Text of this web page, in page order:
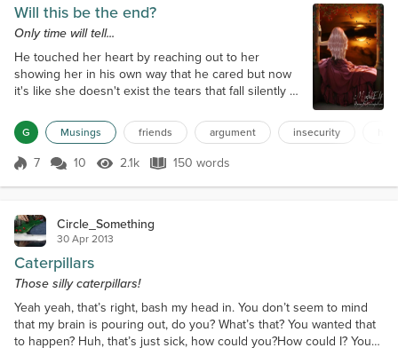
Will this be the end?
Only time will tell...
He touched her heart by reaching out to her
showing her in his own way that he cared but now
it's like she doesn't exist the tears that fall silently at
each other neither looking back both too caught up
in their own drama Too really acknowledge the
others pain. Who will be the first to calm down and
possibly reach out to the other. They are, were each
other's rock now the...
G Musings friends argument insecurity
Score 7
7 10 2.1k Views
2.1k 150 words
150 words
Circle_Something
30 Apr 2013
Caterpillars
Those silly caterpillars!
Yeah yeah, that’s right, bash my head in. You don’t seem to mind
that my brain is pouring out, do you? What’s that? You wanted that
to happen? Huh, that’s just sick, how could you?How could I? You